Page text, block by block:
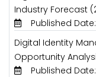
Industry Forecast
Published Date:
Digital Identity
Opportunity
Published Date: